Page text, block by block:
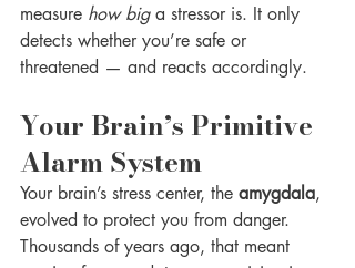
measure how big a stressor is. It only
detects whether you’re safe or
threatened — and reacts accordingly.
Your Brain’s Primitive
Alarm System
Your brain’s stress center, the amygdala,
evolved to protect you from danger.
Thousands of years ago, that meant